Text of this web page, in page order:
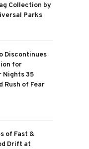
Collection by
Parks
Discontinues
for
Nights 35
Rush of Fear
of Fast &
Drift at